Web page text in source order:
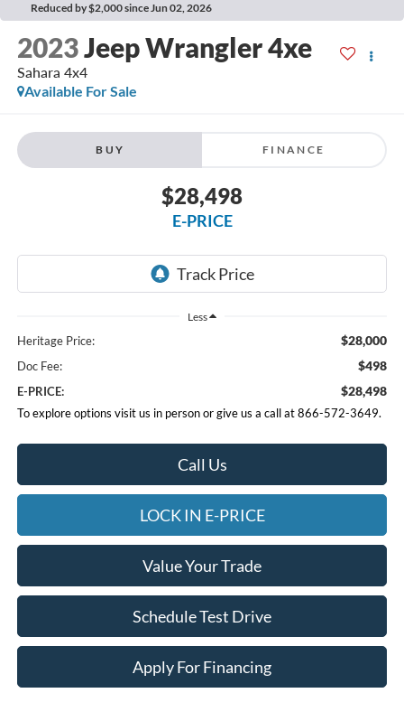
Reduced by $2,000 since Jun 02, 2026
2023Jeep Wrangler 4xe
Sahara 4x4
Available For Sale
BUY FINANCE
$28,498
E-PRICE
Less
Heritage Price: $28,000
Doc Fee: $498
E-PRICE: $28,498
To explore options visit us in person or give us a call at 866-572-3649.
Call Us
LOCK IN E-PRICE
Value Your Trade
Schedule Test Drive
Apply For Financing